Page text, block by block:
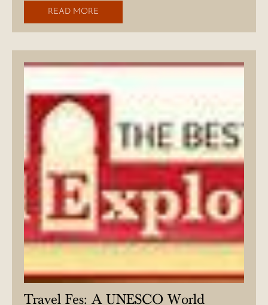
READ MORE
Travel Fes: A UNESCO World